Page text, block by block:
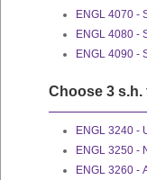
ENGL 4070 -
ENGL 4080 -
ENGL 4090 -
Choose 3 s.h.
ENGL 3240 -
ENGL 3250 -
ENGL 3260 -